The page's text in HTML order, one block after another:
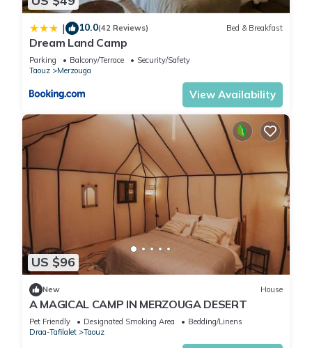
| 10.0(42 Reviews) Bed & Breakfast
Dream Land Camp
Parking Balcony/Terrace
Security/Safety
Taouz
Merzouga
View Availability
US $96
New House
A MAGICAL CAMP IN MERZOUGA DESERT
Pet Friendly Designated Smoking Area
Bedding/Linens
Draa-Tafilalet
Taouz